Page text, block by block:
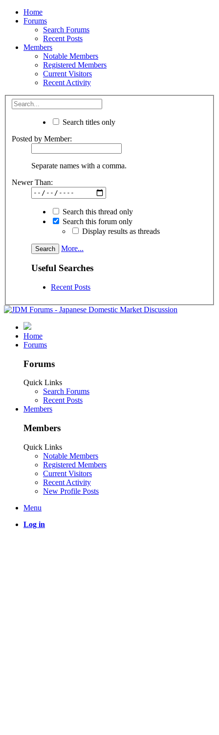
Home
Forums
Search Forums
Recent Posts
Members
Notable Members
Registered Members
Current Visitors
Recent Activity
Search titles only
Posted by Member:
Separate names with a comma.
Newer Than:
Search this thread only
Search this forum only
Display results as threads
More...
Useful Searches
Recent Posts
Home
Forums
Forums
Quick Links
Search Forums
Recent Posts
Members
Members
Quick Links
Notable Members
Registered Members
Current Visitors
Recent Activity
New Profile Posts
Menu
Log in